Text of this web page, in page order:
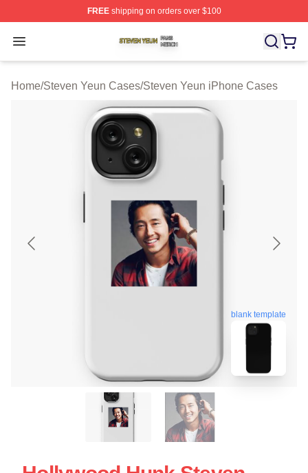
FREEshipping on orders over $100
Open menu
Steven Yeun Shop ⚡️ Officially Licensed Steven Yeun
Home/Steven Yeun Cases/Steven Yeun iPhone Cases
blank template